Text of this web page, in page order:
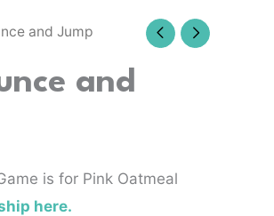
and Jump
and
is for Pink Oatmeal
here.